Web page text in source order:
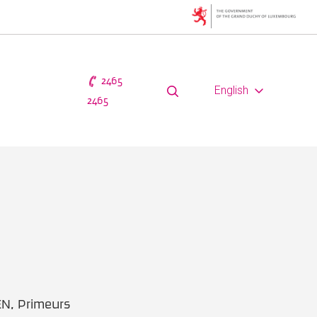
2465
2465
English
Primeurs